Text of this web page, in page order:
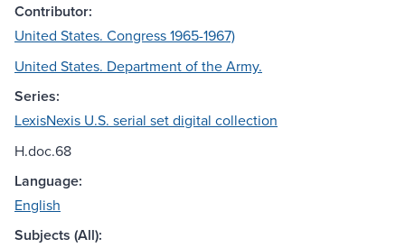
Contributor:
United States. Congress 1965-1967)
United States. Department of the Army.
Series:
LexisNexis U.S. serial set digital collection
H.doc.68
Language:
English
Subjects (All):